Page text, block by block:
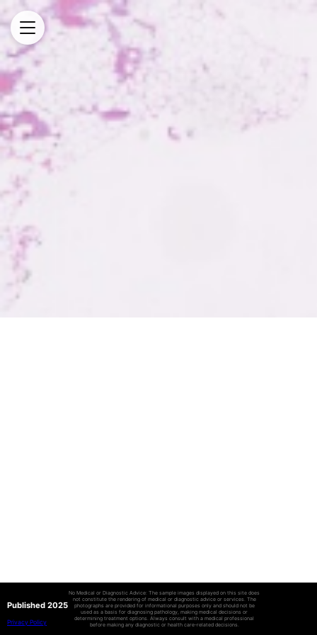
Published 2025
Privacy Policy
No Medical or Diagnostic Advice: The sample images displayed on this site does
not constitute the rendering of medical or diagnostic advice or services. The
photographs are provided for informational purposes only and should not be
used as a basis for diagnosing pathology, making medical decisions or
determining treatment options. Always consult with a medical professional
before making any diagnostic or health care-related decisions.